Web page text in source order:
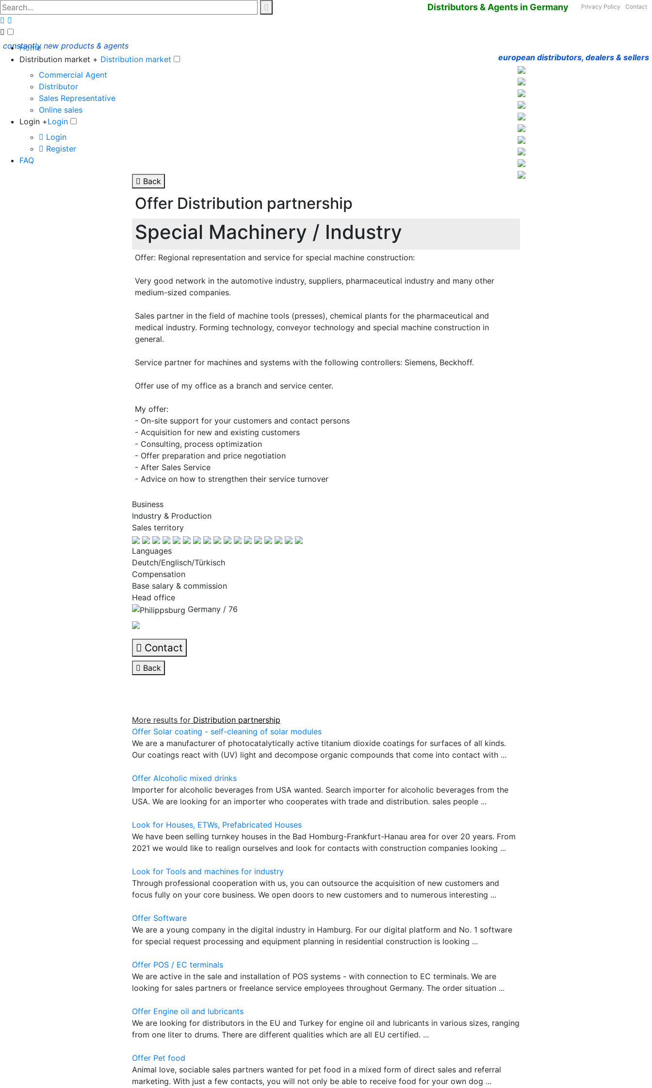
Distributors & Agents in Germany
constantly new products & agents
european distributors, dealers & sellers
Privacy Policy Contact
Home
Distribution market + Distribution market
Commercial Agent
Distributor
Sales Representative
Online sales
Login +Login
Login
Register
FAQ
Back
Offer Distribution partnership
Special Machinery / Industry
Offer: Regional representation and service for special machine construction:
Very good network in the automotive industry, suppliers, pharmaceutical industry and many other
medium-sized companies.
Sales partner in the field of machine tools (presses), chemical plants for the pharmaceutical and
medical industry. Forming technology, conveyor technology and special machine construction in
general.
Service partner for machines and systems with the following controllers: Siemens, Beckhoff.
Offer use of my office as a branch and service center.
My offer:
- On-site support for your customers and contact persons
- Acquisition for new and existing customers
- Consulting, process optimization
- Offer preparation and price negotiation
- After Sales Service
- Advice on how to strengthen their service turnover
Business
Industry & Production
Sales territory
Languages
Deutch/Englisch/Türkisch
Compensation
Base salary & commission
Head office
Germany / 76
Contact
Back
More results for Distribution partnership
Offer Solar coating - self-cleaning of solar modules
We are a manufacturer of photocatalytically active titanium dioxide coatings for surfaces of all kinds.
Our coatings react with (UV) light and decompose organic compounds that come into contact with ...
Offer Alcoholic mixed drinks
Importer for alcoholic beverages from USA wanted. Search importer for alcoholic beverages from the
USA. We are looking for an importer who cooperates with trade and distribution. sales people ...
Look for Houses, ETWs, Prefabricated Houses
We have been selling turnkey houses in the Bad Homburg-Frankfurt-Hanau area for over 20 years. From
2021 we would like to realign ourselves and look for contacts with construction companies looking ...
Look for Tools and machines for industry
Through professional cooperation with us, you can outsource the acquisition of new customers and
focus fully on your core business. We open doors to new customers and to numerous interesting ...
Offer Software
We are a young company in the digital industry in Hamburg. For our digital platform and No. 1 software
for special request processing and equipment planning in residential construction is looking ...
Offer POS / EC terminals
We are active in the sale and installation of POS systems - with connection to EC terminals. We are
looking for sales partners or freelance service employees throughout Germany. The order situation ...
Offer Engine oil and lubricants
We are looking for distributors in the EU and Turkey for engine oil and lubricants in various sizes, ranging
from one liter to drums. There are different qualities which are all EU certified. ...
Offer Pet food
Animal love, sociable sales partners wanted for pet food in a mixed form of direct sales and referral
marketing. With just a few contacts, you will not only be able to receive food for your own dog ...